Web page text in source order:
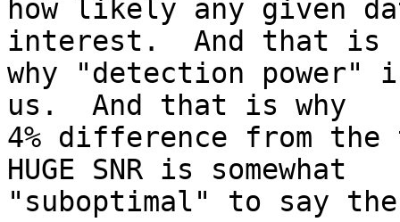
how likely any given
interest.  And that is
why "detection
us.  And that is why
4% difference from the
HUGE SNR is somewhat
"suboptimal" to say